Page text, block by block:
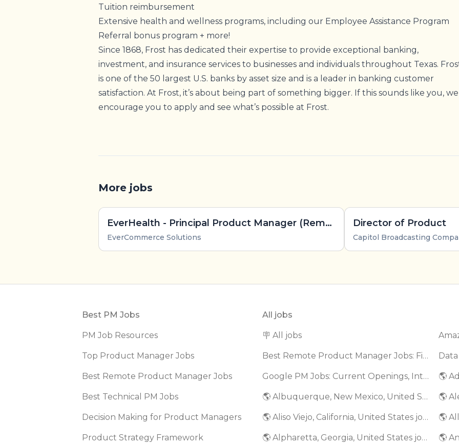
Tuition reimbursement
Extensive health and wellness programs, including our Employee Assistance Program
Referral bonus program + more!
Since 1868, Frost has dedicated their expertise to provide exceptional banking,
investment, and insurance services to businesses and individuals throughout Texas.
is one of the 50 largest U.S. banks by asset size and is a leader in banking customer
satisfaction. At Frost, it’s about being part of something bigger. If this sounds like you, we
encourage you to apply and see what’s possible at Frost.
More jobs
EverHealth - Principal Product Manager (Remote, US)
EverCommerce Solutions
Director of Product
Capitol Broadcasting
Best PM Jobs
PM Job Resources
Top Product Manager Jobs
Best Remote Product Manager Jobs
Best Technical PM Jobs
Decision Making for Product Managers
Product Strategy Framework
All jobs
🪧 All jobs
Best Remote Product Manager Jobs: Find Top Product Manager Roles
Google PM Jobs: Current Openings, Interview Questions & Application Tips (2025) 🌎
🌎 Albuquerque, New Mexico, United States jobs 🌎
🌎 Aliso Viejo, California, United States jobs 🌎
🌎 Alpharetta, Georgia, United States jobs 🌎